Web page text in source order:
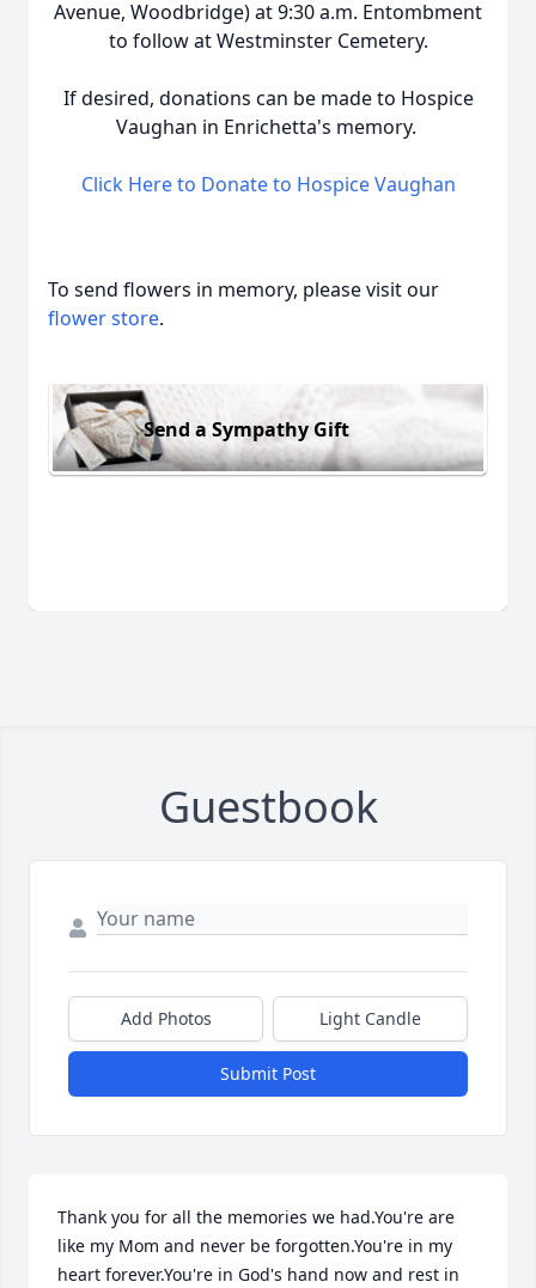
Avenue, Woodbridge) at 9:30 a.m. Entombment
to follow at Westminster Cemetery.
If desired, donations can be made to Hospice
Vaughan in Enrichetta's memory.
Click Here to Donate to Hospice Vaughan
To send flowers in memory, please visit our
flower store.
Send a Sympathy Gift
Guestbook
Add Photos Light Candle
Submit Post
Thank you for all the memories we had.You're are
like my Mom and never be forgotten.You're in my
heart forever.You're in God's hand now and rest in